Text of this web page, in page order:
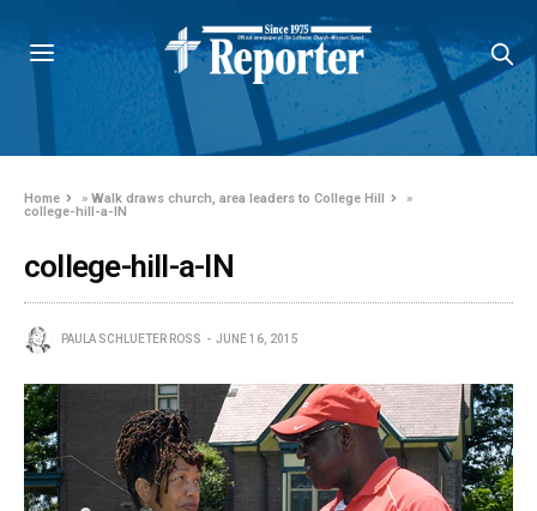
Home »Walk draws church, area leaders to College Hill
»
college-hill-a-IN
college-hill-a-IN
PAULA SCHLUETER ROSS JUNE 16, 2015